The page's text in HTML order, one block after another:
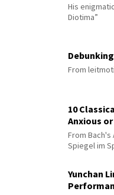
His
Diotima”
From
10
Anxious
From
Spiegel im
Yunchan